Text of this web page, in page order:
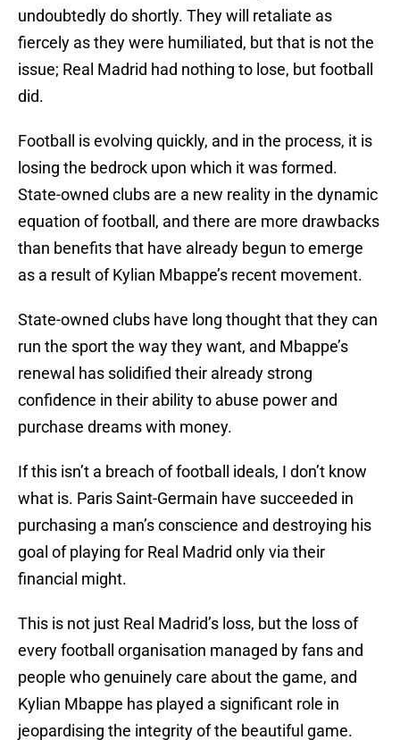
undoubtedly do shortly. They will retaliate as
fiercely as they were humiliated, but that is not the
issue; Real Madrid had nothing to lose, but football
did.
Football is evolving quickly, and in the process, it is
losing the bedrock upon which it was formed.
State-owned clubs are a new reality in the dynamic
equation of football, and there are more drawbacks
than benefits that have already begun to emerge
as a result of Kylian Mbappe’s recent movement.
State-owned clubs have long thought that they can
run the sport the way they want, and Mbappe’s
renewal has solidified their already strong
confidence in their ability to abuse power and
purchase dreams with money.
If this isn’t a breach of football ideals, I don’t know
what is. Paris Saint-Germain have succeeded in
purchasing a man’s conscience and destroying his
goal of playing for Real Madrid only via their
financial might.
This is not just Real Madrid’s loss, but the loss of
every football organisation managed by fans and
people who genuinely care about the game, and
Kylian Mbappe has played a significant role in
jeopardising the integrity of the beautiful game.